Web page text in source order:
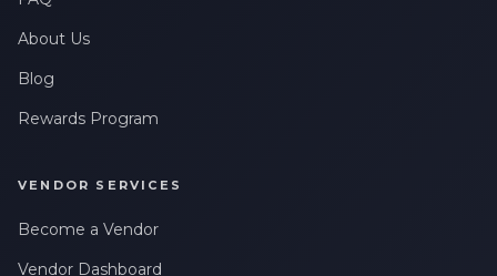
About Us
Blog
Rewards Program
VENDOR SERVICES
Become a Vendor
Vendor Dashboard